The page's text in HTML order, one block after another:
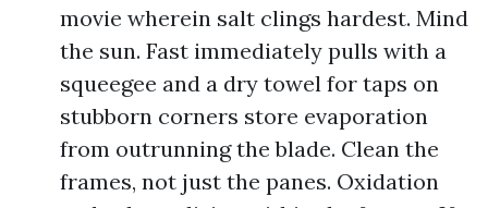
movie wherein salt clings hardest. Mind
the sun. Fast immediately pulls with a
squeegee and a dry towel for taps on
stubborn corners store evaporation
from outrunning the blade. Clean the
frames, not just the panes. Oxidation